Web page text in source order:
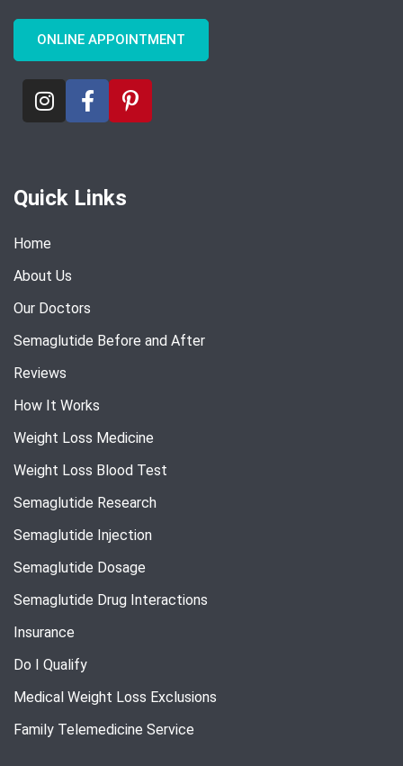
ONLINE APPOINTMENT
Quick Links
Home
About Us
Our Doctors
Semaglutide Before and After
Reviews
How It Works
Weight Loss Medicine
Weight Loss Blood Test
Semaglutide Research
Semaglutide Injection
Semaglutide Dosage
Semaglutide Drug Interactions
Insurance
Do I Qualify
Medical Weight Loss Exclusions
Family Telemedicine Service